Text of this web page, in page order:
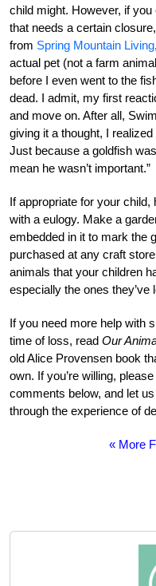
child might. However, if you
that needs a certain
from Spring Mountain Living
actual pet (not a farm
before I even went to the
dead. I admit, my first
and move on. After all,
giving it a thought, I
Just because a goldfish
mean he wasn’t important.”
If appropriate for your child,
with a eulogy. Make a
embedded in it to mark the
purchased at any craft
animals that your children
especially the ones they’ve
If you need more help with
time of loss, read Our
old Alice Provensen book
own. If you’re willing,
comments below, and let
through the experience of
« More